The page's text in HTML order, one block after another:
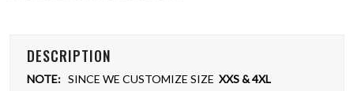
DESCRIPTION
NOTE: SINCE WE CUSTOMIZE SIZE XXS & 4XL